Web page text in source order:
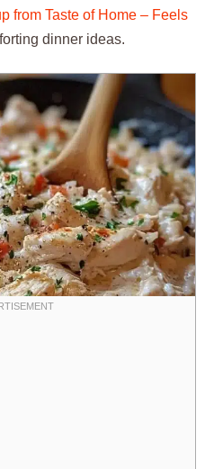
from Taste of Home – Feels
dinner ideas.